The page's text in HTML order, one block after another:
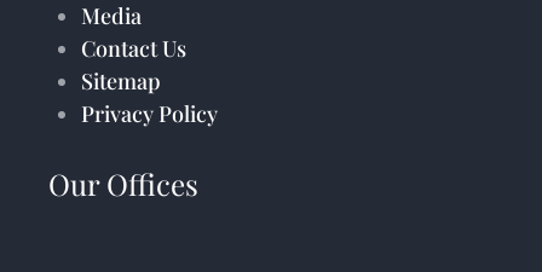
Media
Contact Us
Sitemap
Privacy Policy
Our Offices